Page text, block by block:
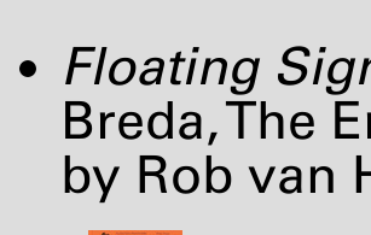
Floating
Breda, The
by Rob van